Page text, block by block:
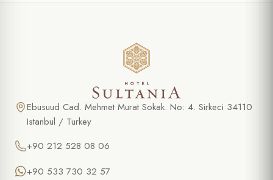
Ebusuud Cad. Mehmet Murat Sokak. No: 4. Sirkeci 34110
Istanbul / Turkey
+90 212 528 08 06
+90 533 730 32 57